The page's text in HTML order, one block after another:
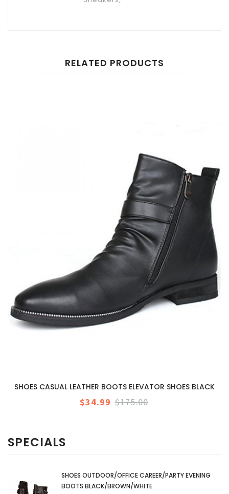
RELATED PRODUCTS
SHOES CASUAL LEATHER BOOTS ELEVATOR SHOES BLACK
$34.99 $175.00
SPECIALS
SHOES OUTDOOR/OFFICE CAREER/PARTY EVENING
BOOTS BLACK/BROWN/WHITE